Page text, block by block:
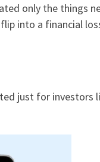
only the things
into a financial
just for investors